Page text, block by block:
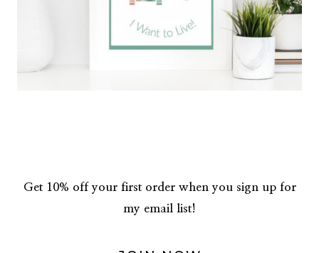
Get 10% off your first order when you sign up for
my email list!